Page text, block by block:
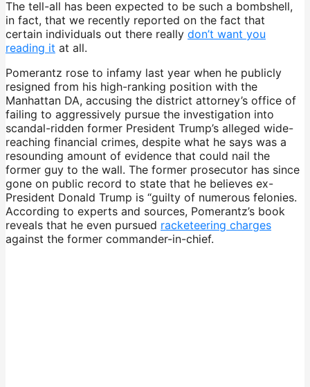
The tell-all has been expected to be such a bombshell,
in fact, that we recently reported on the fact that
certain individuals out there really don’t want you
reading it at all.
Pomerantz rose to infamy last year when he publicly
resigned from his high-ranking position with the
Manhattan DA, accusing the district attorney’s office of
failing to aggressively pursue the investigation into
scandal-ridden former President Trump’s alleged wide-
reaching financial crimes, despite what he says was a
resounding amount of evidence that could nail the
former guy to the wall. The former prosecutor has since
gone on public record to state that he believes ex-
President Donald Trump is “guilty of numerous felonies.
According to experts and sources, Pomerantz’s book
reveals that he even pursued racketeering charges
against the former commander-in-chief.